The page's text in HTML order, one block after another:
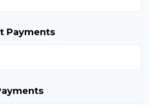
Payments